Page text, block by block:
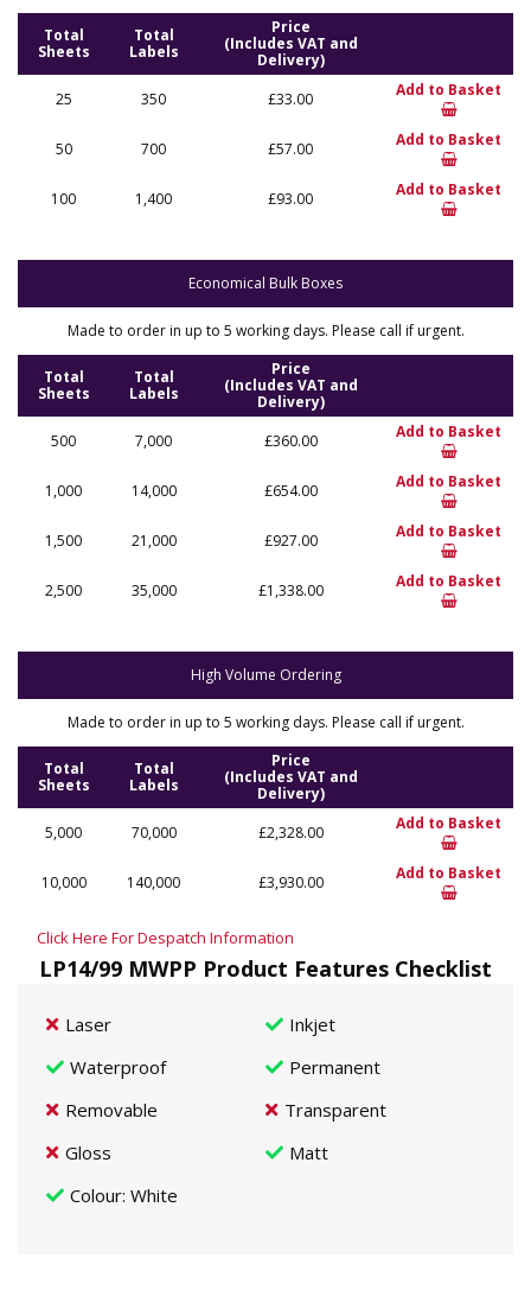
Total
Sheets
Total
Labels
Price
(Includes VAT and
Delivery)
25
350 £33.00 Add to Basket
50 700 £57.00 Add to Basket
100 1,400 £93.00 Add to Basket
Economical Bulk Boxes
Made to order in up to 5 working days. Please call if urgent.
Total
Sheets
Total
Labels
Price
(Includes VAT and
Delivery)
500
7,000 £360.00 Add to Basket
1,000 14,000 £654.00 Add to Basket
1,500 21,000 £927.00 Add to Basket
2,500 35,000 £1,338.00 Add to Basket
High Volume Ordering
Made to order in up to 5 working days. Please call if urgent.
Total
Sheets
Total
Labels
Price
(Includes VAT and
Delivery)
5,000
70,000 £2,328.00 Add to Basket
10,000 140,000 £3,930.00 Add to Basket
Click Here For Despatch Information
LP14/99 MWPP Product Features Checklist
Laser
Inkjet
Waterproof
Permanent
Removable
Transparent
Gloss
Matt
Colour: White